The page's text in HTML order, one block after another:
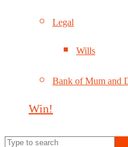
Legal
Wills
Bank of Mum and
Win!